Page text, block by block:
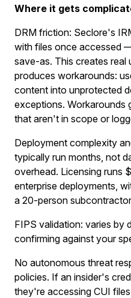
Where it gets
DRM friction: Seclore's
with files once accessed
save-as. This creates real
produces workarounds:
content into unprotected
exceptions. Workarounds
that aren't in scope or
Deployment complexity
typically run months, not
overhead. Licensing runs
enterprise deployments,
a 20-person
FIPS validation: varies by
confirming against your
No autonomous threat
policies. If an insider's
they're accessing CUI